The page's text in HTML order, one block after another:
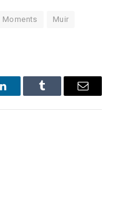
Moments Muir
LinkedInTumblr Email